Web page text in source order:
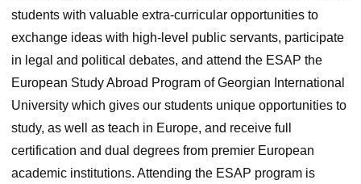
students with valuable extra-curricular opportunities to
exchange ideas with high-level public servants, participate
in legal and political debates, and attend the ESAP the
European Study Abroad Program of Georgian International
University which gives our students unique opportunities to
study, as well as teach in Europe, and receive full
certification and dual degrees from premier European
academic institutions. Attending the ESAP program is